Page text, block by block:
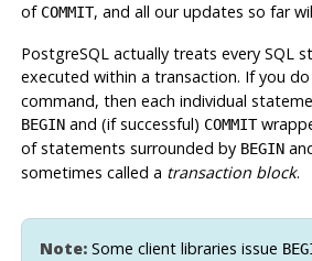
of COMMIT, and all our updates so far
PostgreSQLactually treats every SQL
executed within a transaction. If you
command, then each individual
BEGINand (if successful) COMMIT
of statements surrounded by BEGIN
sometimes called a transaction block.
Note:Some client libraries issue